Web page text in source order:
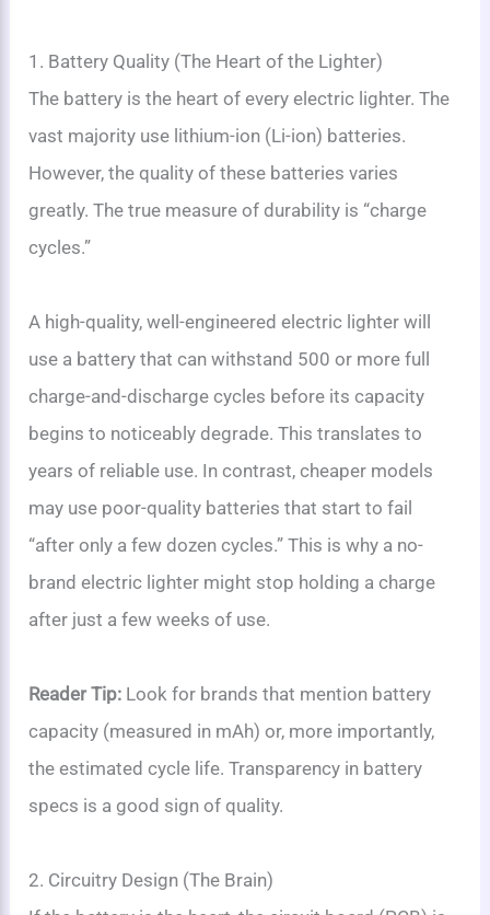
1. Battery Quality (The Heart of the Lighter)
The battery is the heart of every electric lighter. The
vast majority use lithium-ion (Li-ion) batteries.
However, the quality of these batteries varies
greatly. The true measure of durability is “charge
cycles.”
A high-quality, well-engineered electric lighter will
use a battery that can withstand 500 or more full
charge-and-discharge cycles before its capacity
begins to noticeably degrade. This translates to
years of reliable use. In contrast, cheaper models
may use poor-quality batteries that start to fail
“after only a few dozen cycles.” This is why a no-
brand electric lighter might stop holding a charge
after just a few weeks of use.
Reader Tip: Look for brands that mention battery
capacity (measured in mAh) or, more importantly,
the estimated cycle life. Transparency in battery
specs is a good sign of quality.
2. Circuitry Design (The Brain)